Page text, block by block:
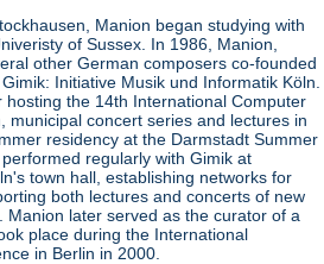
Manion began studying with
of Sussex. In 1986, Manion,
other German composers co-founded
Initiative Musik und Informatik Köln.
hosting the 14th International Computer
municipal concert series and lectures in
residency at the Darmstadt Summer
regularly with Gimik at
town hall, establishing networks for
both lectures and concerts of new
Manion later served as the curator of a
place during the International
in Berlin in 2000.